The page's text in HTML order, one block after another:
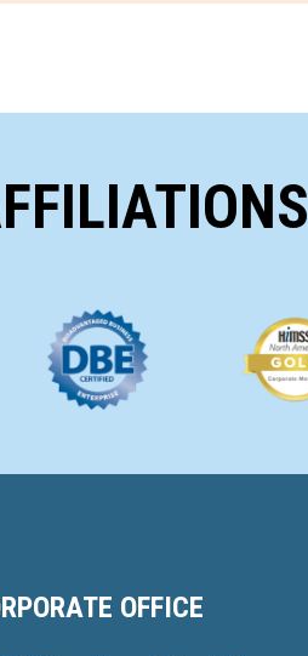
OFFICE